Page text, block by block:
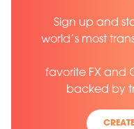
Sign up and
world’s most
favorite FX and
backed by